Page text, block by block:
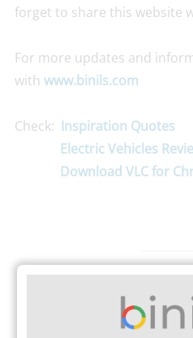
forget to share this website
For more updates and
with www.binils.com
Check: Inspiration Quotes
Electric Vehicles
Download VLC for
ART & SCIENCE COLLEGE